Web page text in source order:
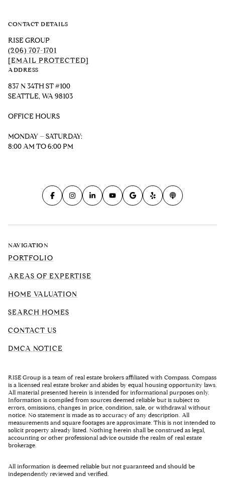
CONTACT DETAILS
RISE GROUP
(206) 707-1701
[EMAIL PROTECTED]
ADDRESS
837 N 34TH ST #100
SEATTLE, WA 98103
OFFICE HOURS
MONDAY – SATURDAY:
8:00 AM TO 6:00 PM
NAVIGATION
PORTFOLIO
AREAS OF EXPERTISE
HOME VALUATION
SEARCH HOMES
CONTACT US
DMCA NOTICE
RISE Group is a team of real estate brokers affiliated with Compass. Compass
is a licensed real estate broker and abides by equal housing opportunity laws.
All material presented herein is intended for informational purposes only.
Information is compiled from sources deemed reliable but is subject to
errors, omissions, changes in price, condition, sale, or withdrawal without
notice. No statement is made as to accuracy of any description. All
measurements and square footages are approximate. This is not intended to
solicit property already listed. Nothing herein shall be construed as legal,
accounting or other professional advice outside the realm of real estate
brokerage.
All information is deemed reliable but not guaranteed and should be
independently reviewed and verified.